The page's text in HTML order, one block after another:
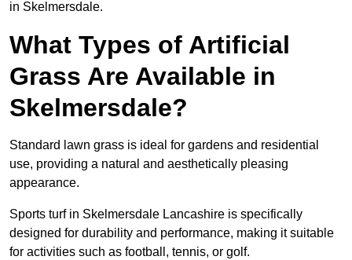
in Skelmersdale.
What Types of Artificial
Grass Are Available in
Skelmersdale?
Standard lawn grass is ideal for gardens and residential
use, providing a natural and aesthetically pleasing
appearance.
Sports turf in Skelmersdale Lancashire is specifically
designed for durability and performance, making it suitable
for activities such as football, tennis, or golf.